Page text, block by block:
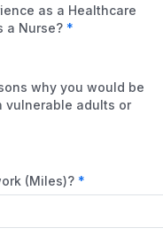
as a Healthcare
a Nurse?
why you would be
vulnerable adults or
(Miles)?